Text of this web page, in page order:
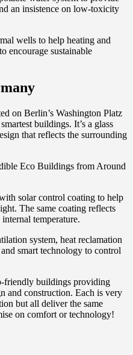
an insistence on low-toxicity
wells to help heating and
encourage sustainable
on Berlin’s Washington Platz
buildings. It’s a glass
that reflects the surrounding
solar control coating to help
The same coating reflects
temperature.
system, heat reclamation
smart technology to control
friendly buildings providing
and construction. Each is very
but all deliver the same
on comfort or technology!